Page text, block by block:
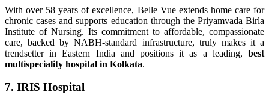
With over 58 years of excellence, Belle Vue extends home care for
chronic cases and supports education through the Priyamvada Birla
Institute of Nursing. Its commitment to affordable, compassionate
care, backed by NABH-standard infrastructure, truly makes it a
trendsetter in Eastern India and positions it as a leading, best
multispeciality hospital in Kolkata.
7. IRIS Hospital